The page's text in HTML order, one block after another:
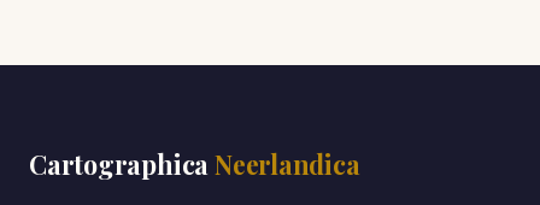
Cartographica Neerlandica